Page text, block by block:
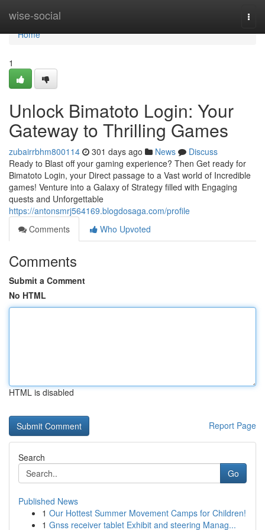
wise-social
Home
Home
1
Unlock Bimatoto Login: Your
Gateway to Thrilling Games
zubairrbhm800114 301 days ago News
Discuss
Ready to Blast off your gaming experience? Then Get ready for
Bimatoto Login, your Direct passage to a Vast world of Incredible
games! Venture into a Galaxy of Strategy filled with Engaging
quests and Unforgettable
https://antonsmrj564169.blogdosaga.com/profile
Comments
Who Upvoted
Comments
Submit a Comment
No HTML
HTML is disabled
Report Page
Search
Go
Published News
1 Our Hottest Summer Movement Camps for Children!
1 Gnss receiver tablet Exhibit and steering Manag...